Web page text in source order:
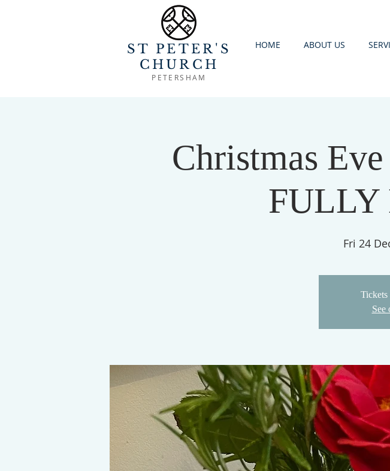
ST PETER'S
CHURCH
PETERSHAM
HOME ABOUT US
Christmas
FULLY
Fri 24
Tickets
See